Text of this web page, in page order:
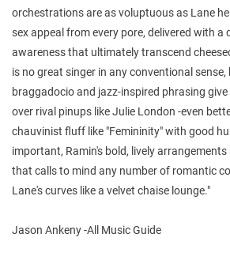
orchestrations are as voluptuous as Lane
sex appeal from every pore, delivered with a
awareness that ultimately transcend
is no great singer in any conventional sense,
braggadocio and jazz-inspired phrasing
over rival pinups like Julie London -even
chauvinist fluff like "Femininity" with good
important, Ramin's bold, lively
that calls to mind any number of romantic
Lane's curves like a velvet chaise lounge."
Jason Ankeny -All Music Guide